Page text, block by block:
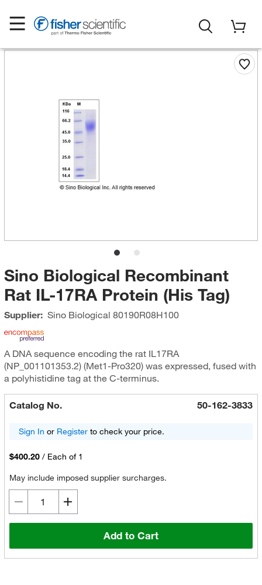
Sino Biological Recombinant
Rat IL-17RA Protein (His Tag)
Supplier: Sino Biological 80190R08H100
A DNA sequence encoding the rat IL17RA
(NP_001101353.2) (Met1-Pro320) was expressed, fused with
a polyhistidine tag at the C-terminus.
Catalog No. 50-162-3833
Sign In or Registerto check your price.
$400.20 / Each of 1
May include imposed supplier surcharges.
Add to Cart